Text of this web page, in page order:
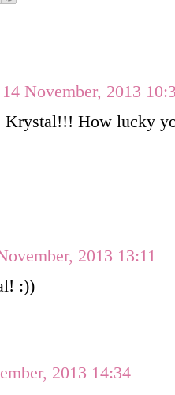
14 November, 2013
Krystal!!! How lucky
2013 13:11
:))
2013 14:34